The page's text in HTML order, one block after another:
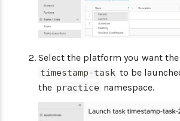
Select the platform you want the
timestamp-task to be
the practice namespace.